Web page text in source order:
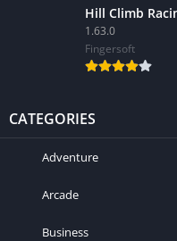
Hill Climb
1.63.0
Fingersoft
CATEGORIES
Adventure
Arcade
Business